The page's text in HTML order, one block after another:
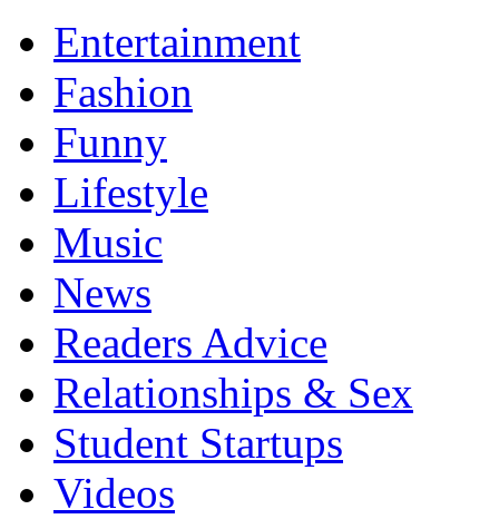
Entertainment
Fashion
Funny
Lifestyle
Music
News
Readers Advice
Relationships & Sex
Student Startups
Videos